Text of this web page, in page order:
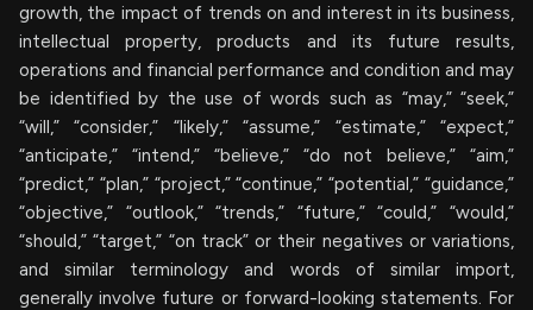
growth, the impact of trends on and interest in its business,
intellectual property, products and its future results,
operations and financial performance and condition and may
be identified by the use of words such as “may,” “seek,”
“will,” “consider,” “likely,” “assume,” “estimate,” “expect,”
“anticipate,” “intend,” “believe,” “do not believe,” “aim,”
“predict,” “plan,” “project,” “continue,” “potential,” “guidance,”
“objective,” “outlook,” “trends,” “future,” “could,” “would,”
“should,” “target,” “on track” or their negatives or variations,
and similar terminology and words of similar import,
generally involve future or forward-looking statements. For